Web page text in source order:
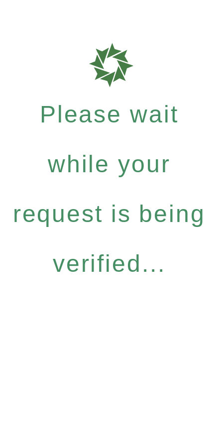
Please wait
while your
request is being
verified...